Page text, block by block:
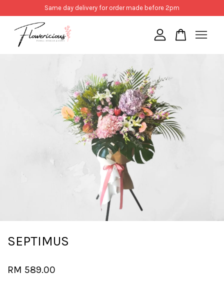
Same day delivery for order made before 2pm
SEPTIMUS
RM 589.00
Your cart is currently empty.
CONTINUE SHOPPING